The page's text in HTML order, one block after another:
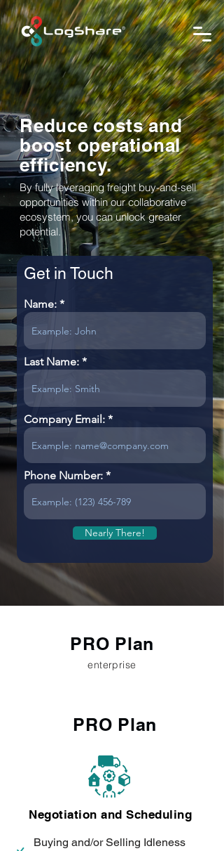
Reduce costs and
boost operational
efficiency.
By fully leveraging freight buy-and-sell
opportunities within our collaborative
ecosystem, you can unlock greater
potential.
Get in Touch
Name:
Last Name:
Company Email:
Phone Number:
Nearly There!
PRO Plan
enterprise
PRO Plan
Negotiation and Scheduling
Buying and/or Selling Idleness